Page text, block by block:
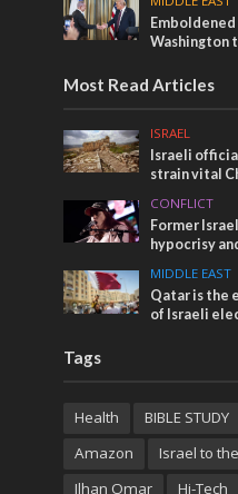
Washington
Most Read Articles
ISRAEL
Israeli
strain vital
CONFLICT
Former
hypocrisy
MIDDLE EAST
Qatar is the
of Israeli
Tags
Health BIBLE STUDY
Amazon
Israel to
Ilhan Omar
Hi-Tech